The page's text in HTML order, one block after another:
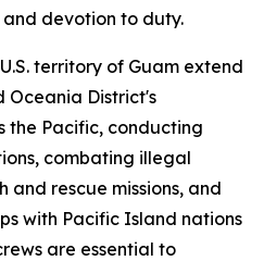
devotion to duty.
territory of Guam extend
Oceania District's
the Pacific, conducting
combating illegal
and rescue missions, and
with Pacific Island nations
are essential to